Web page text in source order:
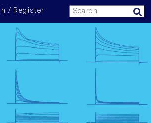
/ Register